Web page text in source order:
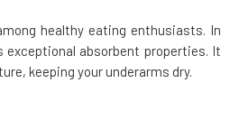
healthy eating enthusiasts. In
absorbent properties. It
keeping your underarms dry.